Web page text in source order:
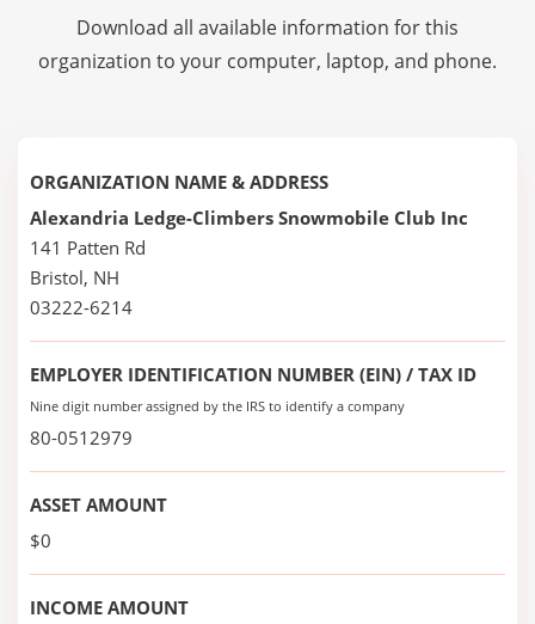
Download all available information for this
organization to your computer, laptop, and phone.
ORGANIZATION NAME & ADDRESS
Alexandria Ledge-Climbers Snowmobile Club Inc
141 Patten Rd
Bristol, NH
03222-6214
EMPLOYER IDENTIFICATION NUMBER (EIN) / TAX ID
Nine digit number assigned by the IRS to identify a company
80-0512979
ASSET AMOUNT
$0
INCOME AMOUNT